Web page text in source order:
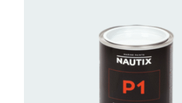
CONTACT FOR AVAILABILITY